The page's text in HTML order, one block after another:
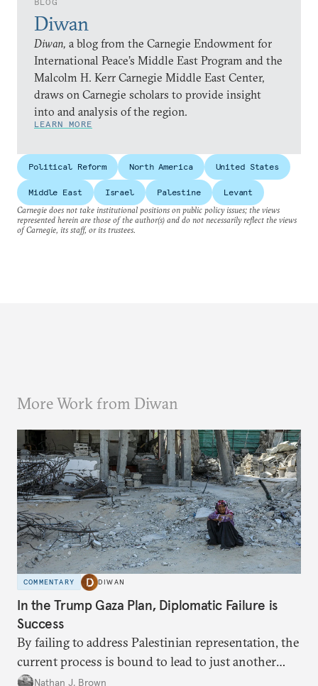
Diwan
Diwan, a blog from the Carnegie Endowment for
International Peace’s Middle East Program and the
Malcolm H. Kerr Carnegie Middle East Center,
draws on Carnegie scholars to provide insight
into and analysis of the region.
LEARN MORE
Political Reform North America United States
Middle East Israel Palestine
Levant
Carnegie does not take institutional positions on public policy issues; the views
represented herein are those of the author(s) and do not necessarily reflect the views
of Carnegie, its staff, or its trustees.
More Work from Diwan
COMMENTARY DIWAN
In the Trump Gaza Plan, Diplomatic Failure is
Success
By failing to address Palestinian representation, the
current process is bound to lead to just another
temporary arrangement.
Nathan J. Brown